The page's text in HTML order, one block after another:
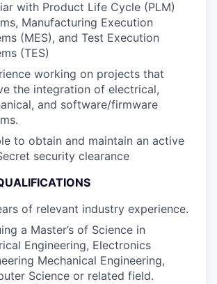
with Product Life Cycle (PLM)
Manufacturing Execution
(MES), and Test Execution
(TES)
working on projects that
the integration of electrical,
and software/firmware
to obtain and maintain an active
security clearance
of relevant industry experience.
a Master’s of Science in
Engineering, Electronics
Mechanical Engineering,
Science or related field.